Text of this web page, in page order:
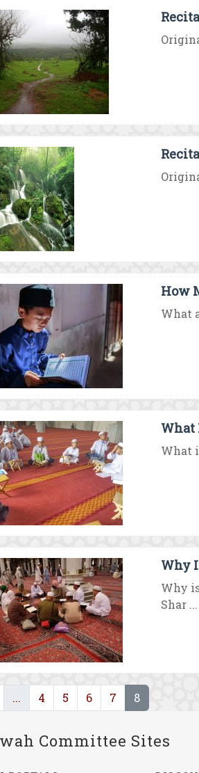
How
What
What
What
Why
Why
Shar ...
... (current)
4 5 6 7 8(current)
Committee Sites